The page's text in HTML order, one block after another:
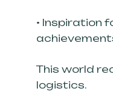
• Inspiration
This world
logistics.